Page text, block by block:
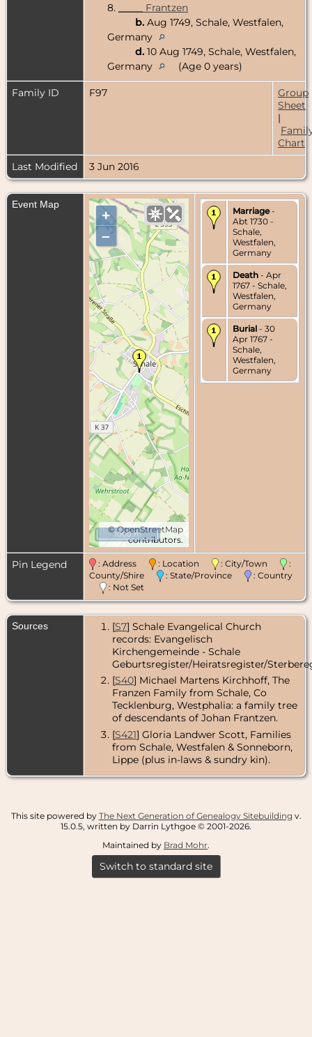
8.
_____ Frantzen
b. Aug 1749, Schale, Westfalen,
Germany
d. 10 Aug 1749, Schale, Westfalen,
Germany
(Age 0 years)
Family ID F97
Group
Sheet
|
Chart
Last Modified
3 Jun 2016
Event Map
+
–
©OpenStreetMap
contributors.
1000 m
Marriage-
Abt 1730 -
Schale,
Westfalen,
Germany
Death - Apr
1767 - Schale,
Westfalen,
Germany
Burial - 30
Apr 1767 -
Schale,
Westfalen,
Germany
Pin Legend : Address : Location : City/Town
:
County/Shire
: State/Province
: Country
: Not Set
Sources [S7] Schale Evangelical Church
records: Evangelisch
Kirchengemeinde - Schale
Geburtsregister/Heiratsregister/
[S40] Michael Martens Kirchhoff, The
Franzen Family from Schale, Co
Tecklenburg, Westphalia: a family tree
of descendants of Johan Frantzen.
[S421] Gloria Landwer Scott, Families
from Schale, Westfalen & Sonneborn,
Lippe (plus in-laws & sundry kin).
This site powered by The Next Generation of Genealogy Sitebuilding v.
15.0.5, written by Darrin Lythgoe © 2001-2026.
Maintained by Brad Mohr.
Switch to standard site